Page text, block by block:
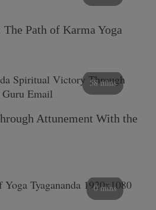
Path of Karma Yoga
58 mins
Attunement With the
0 mins